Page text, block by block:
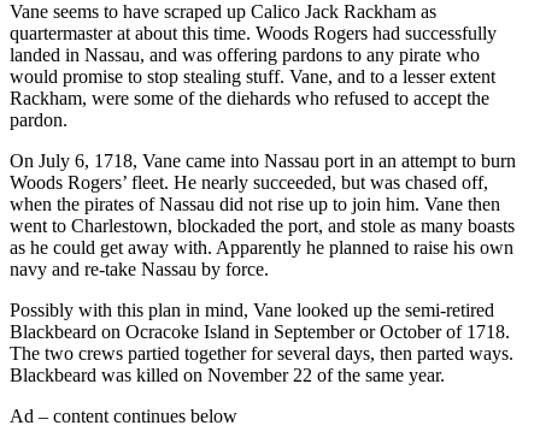
Vane seems to have scraped up Calico Jack Rackham as
quartermaster at about this time. Woods Rogers had successfully
landed in Nassau, and was offering pardons to any pirate who
would promise to stop stealing stuff. Vane, and to a lesser extent
Rackham, were some of the diehards who refused to accept the
pardon.
On July 6, 1718, Vane came into Nassau port in an attempt to burn
Woods Rogers’ fleet. He nearly succeeded, but was chased off,
when the pirates of Nassau did not rise up to join him. Vane then
went to Charlestown, blockaded the port, and stole as many boasts
as he could get away with. Apparently he planned to raise his own
navy and re-take Nassau by force.
Possibly with this plan in mind, Vane looked up the semi-retired
Blackbeard on Ocracoke Island in September or October of 1718.
The two crews partied together for several days, then parted ways.
Blackbeard was killed on November 22 of the same year.
Ad – content continues below